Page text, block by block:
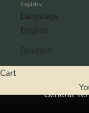
English
Language
English
Cart
General